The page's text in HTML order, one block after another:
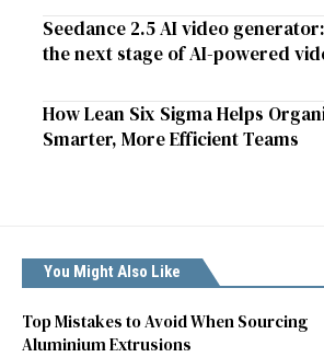
Seedance 2.5 AI video
the next stage of AI-powered
How Lean Six Sigma Helps
Smarter, More Efficient Teams
You Might Also Like
Top Mistakes to Avoid When Sourcing
Aluminium Extrusions